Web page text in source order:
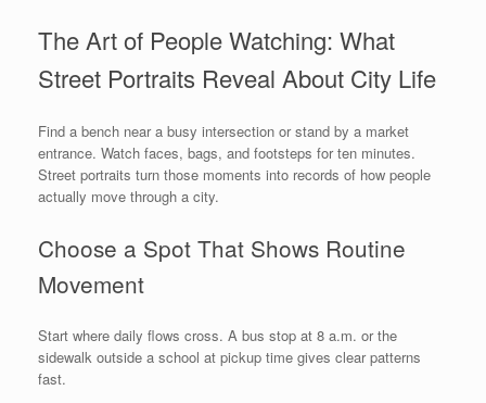
The Art of People Watching: What
Street Portraits Reveal About City Life
Find a bench near a busy intersection or stand by a market
entrance. Watch faces, bags, and footsteps for ten minutes.
Street portraits turn those moments into records of how people
actually move through a city.
Choose a Spot That Shows Routine
Movement
Start where daily flows cross. A bus stop at 8 a.m. or the
sidewalk outside a school at pickup time gives clear patterns
fast.